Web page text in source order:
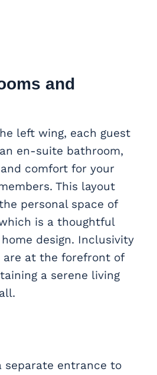
and
left wing, each guest
en-suite bathroom,
comfort for your
This layout
personal space of
is a thoughtful
design. Inclusivity
are at the forefront of
a serene living
separate entrance to